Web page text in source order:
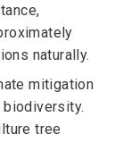
naturally.
mitigation
biodiversity.
tree